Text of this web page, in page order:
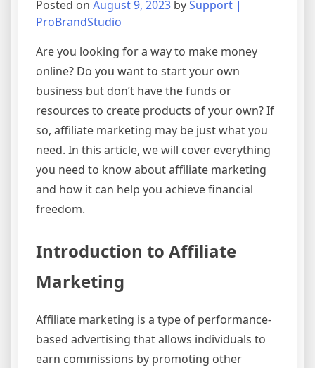
Get
Posted on August 9, 2023 bySupport |
ProBrandStudio
Are you looking for a way to make money
online? Do you want to start your own
business but don’t have the funds or
resources to create products of your own? If
so, affiliate marketing may be just what you
need. In this article, we will cover everything
you need to know about affiliate marketing
and how it can help you achieve financial
freedom.
Introduction to Affiliate
Marketing
Affiliate marketing is a type of performance-
based advertising that allows individuals to
earn commissions by promoting other